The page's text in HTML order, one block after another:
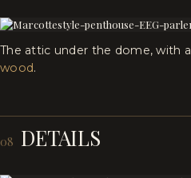
The attic under the dome, with a
wood.
08 DETAILS